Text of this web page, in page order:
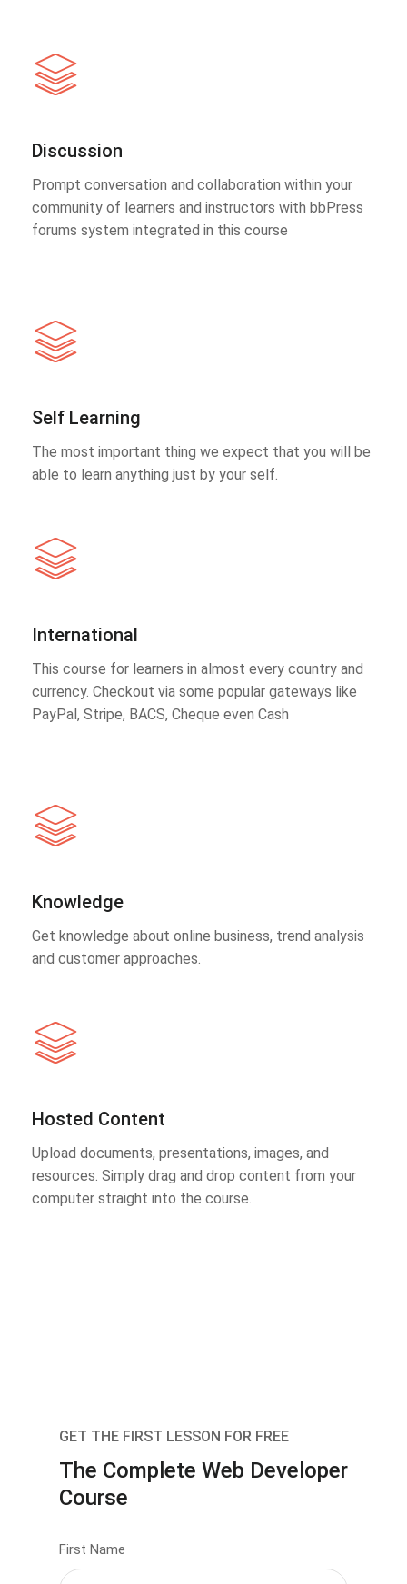
Discussion
Prompt conversation and collaboration within your
community of learners and instructors with bbPress
forums system integrated in this course
Self Learning
The most important thing we expect that you will be
able to learn anything just by your self.
International
This course for learners in almost every country and
currency. Checkout via some popular gateways like
PayPal, Stripe, BACS, Cheque even Cash
Knowledge
Get knowledge about online business, trend analysis
and customer approaches.
Hosted Content
Upload documents, presentations, images, and
resources. Simply drag and drop content from your
computer straight into the course.
GET THE FIRST LESSON FOR FREE
The Complete Web Developer
Course
First Name